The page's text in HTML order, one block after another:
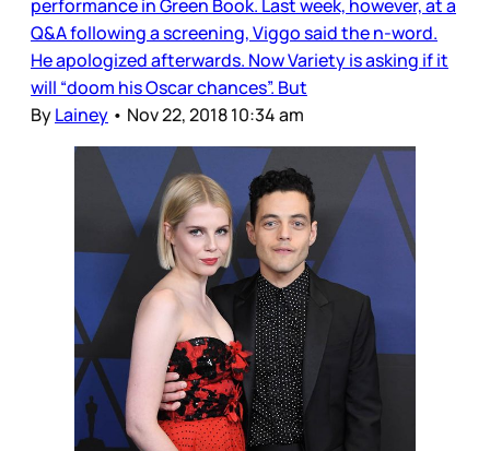
performance in Green Book. Last week, however, at a
Q&A following a screening, Viggo said the n-word.
He apologized afterwards. Now Variety is asking if it
will “doom his Oscar chances”. But
ByLainey • Nov 22, 2018 10:34 am